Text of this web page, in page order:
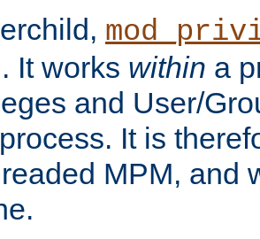
It works within a
and User/
It is
MPM, and